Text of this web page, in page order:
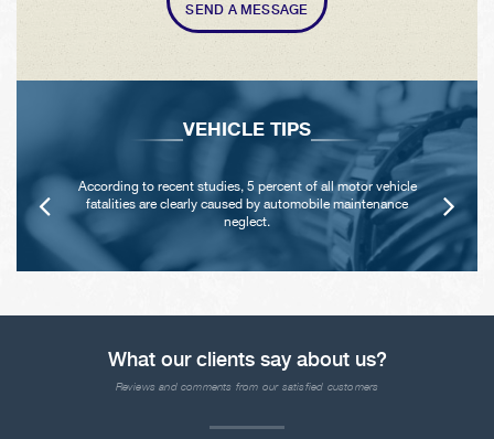
SEND A MESSAGE
VEHICLE TIPS
According to recent studies, 5 percent of all motor vehicle
fatalities are clearly caused by automobile maintenance
neglect.
What our clients say about us?
Reviews and comments from our satisfied customers